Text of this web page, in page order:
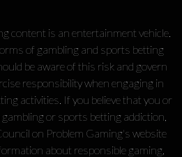
content is an entertainment vehicle.
of gambling and sports betting
be aware of this risk and govern
responsibility when engaging in
activities. If you believe that you or
or sports betting addiction,
on Problem Gaming's website
about responsible gaming,